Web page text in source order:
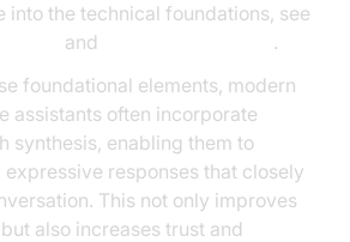
into the technical foundations, see
and
.
foundational elements, modern
assistants often incorporate
synthesis, enabling them to
expressive responses that closely
This not only improves
also increases trust and